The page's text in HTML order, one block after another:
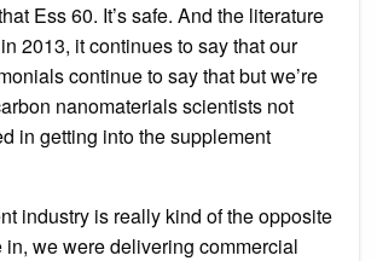
Ess 60. It’s safe. And the literature
2013, it continues to say that our
continue to say that but we’re
nanomaterials scientists not
in getting into the supplement
industry is really kind of the opposite
in, we were delivering commercial